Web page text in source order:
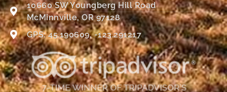
10660 SW Youngberg Hill Road
McMinnville, OR 97128
GPS: 45.190609, -123.291217